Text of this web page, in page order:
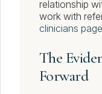
relationship
work with
clinicians page
The
Forward